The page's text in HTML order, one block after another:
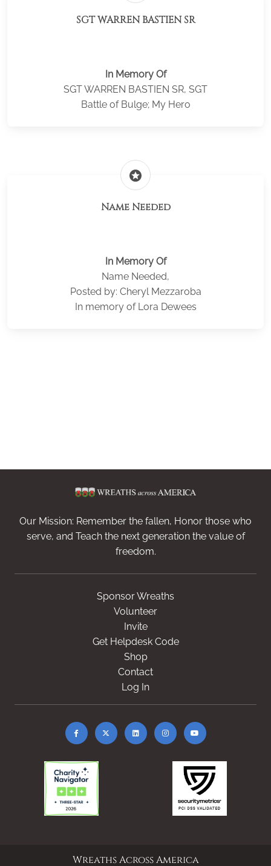
SGT WARREN BASTIEN SR
In Memory Of
SGT WARREN BASTIEN SR, SGT
Battle of Bulge; My Hero
stars
Name Needed
In Memory Of
Name Needed,
Posted by: Cheryl Mezzaroba
In memory of Lora Dewees
Our Mission: Remember the fallen, Honor those who
serve, and Teach the next generation the value of
freedom.
Sponsor Wreaths
Volunteer
Invite
Get Helpdesk Code
Shop
Contact
Log In
Wreaths Across America